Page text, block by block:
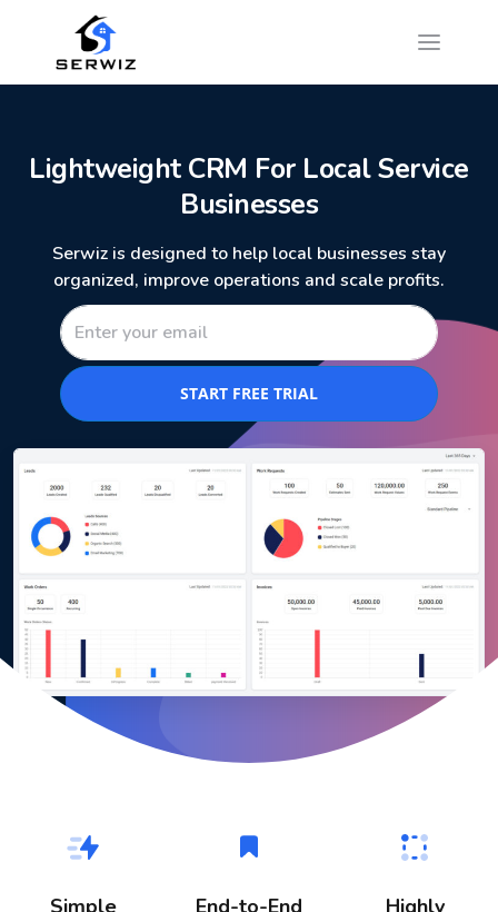
Lightweight CRM For Local Service
Businesses
Serwiz is designed to help local businesses stay
organized, improve operations and scale profits.
START FREE TRIAL